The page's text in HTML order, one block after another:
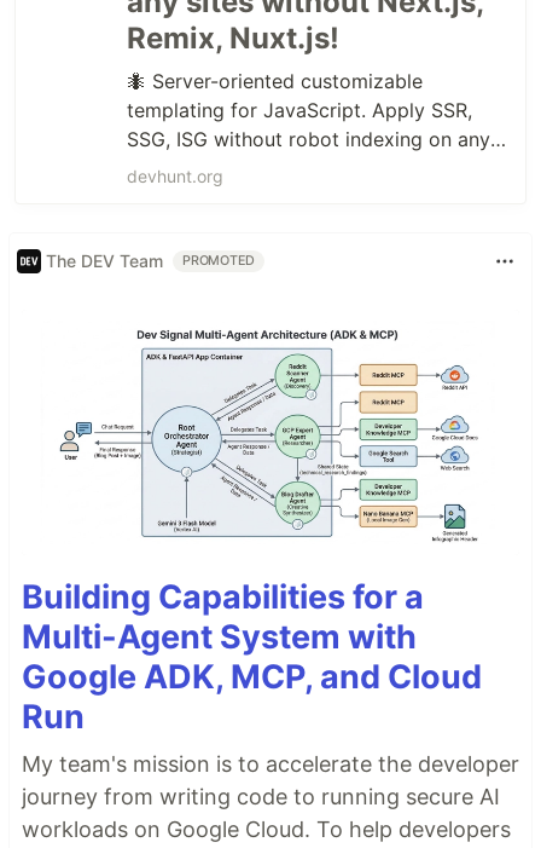
Remix, Nuxt.js!
🐜 Server-oriented customizable
templating for JavaScript. Apply SSR,
SSG, ISG without robot indexing on any
sites without Next.js, Remix, Nuxt.js!
devhunt.org
The DEV Team PROMOTED
Building Capabilities for a
Multi-Agent System with
Google ADK, MCP, and Cloud
Run
My team's mission is to accelerate the developer
journey from writing code to running secure AI
workloads on Google Cloud. To help developers